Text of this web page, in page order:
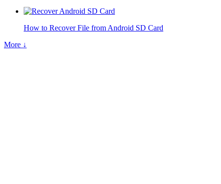
How to Recover File from Android SD Card
More ↓